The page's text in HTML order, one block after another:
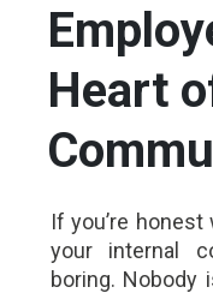
Heart
If you’re
your internal
boring. Nobody